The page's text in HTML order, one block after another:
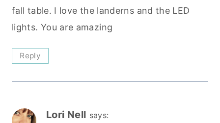
fall table. I love the landerns and the LED
lights. You are amazing
Reply
Lori Nell says: